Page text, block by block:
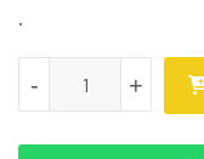
.
Mavula Soap quantity
+
-